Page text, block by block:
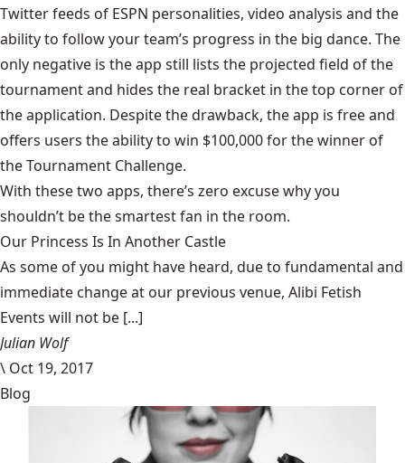
Twitter feeds of ESPN personalities, video analysis and the
ability to follow your team’s progress in the big dance. The
only negative is the app still lists the projected field of the
tournament and hides the real bracket in the top corner of
the application. Despite the drawback, the app is free and
offers users the ability to win $100,000 for the winner of
the Tournament Challenge.
With these two apps, there’s zero excuse why you
shouldn’t be the smartest fan in the room.
Our Princess Is In Another Castle
​As some of you might have heard, due to fundamental and
immediate change at our previous venue, Alibi Fetish
Events will not be [...]
Julian Wolf
\ Oct 19, 2017
Blog